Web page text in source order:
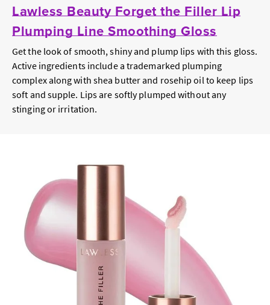
Lawless Beauty Forget the Filler Lip
Plumping Line Smoothing Gloss
Get the look of smooth, shiny and plump lips with this gloss.
Active ingredients include a trademarked plumping
complex along with shea butter and rosehip oil to keep lips
soft and supple. Lips are softly plumped without any
stinging or irritation.